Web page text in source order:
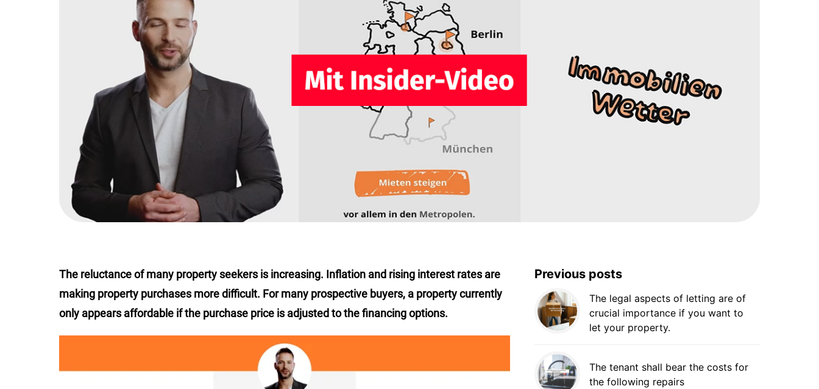
The reluctance of many property seekers is increasing. Inflation and rising interest rates are
making property purchases more difficult. For many prospective buyers, a property currently
only appears affordable if the purchase price is adjusted to the financing options.
Previous posts
The legal aspects of letting are of
crucial importance if you want to
let your property.
The tenant shall bear the costs for
the following repairs